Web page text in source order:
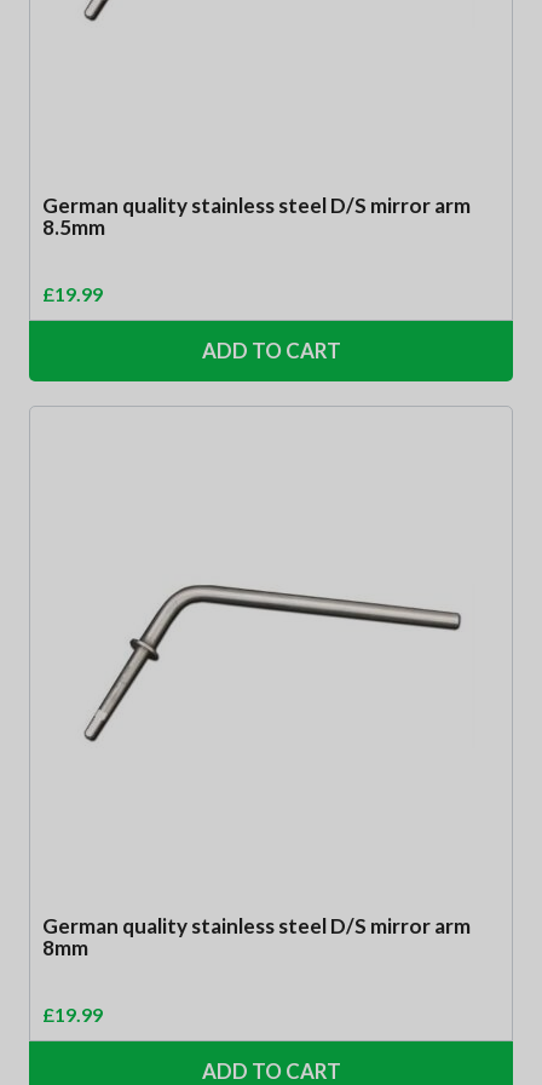
German quality stainless steel D/S mirror arm
8.5mm
£19.99
ADD TO CART
German quality stainless steel D/S mirror arm
8mm
£19.99
ADD TO CART